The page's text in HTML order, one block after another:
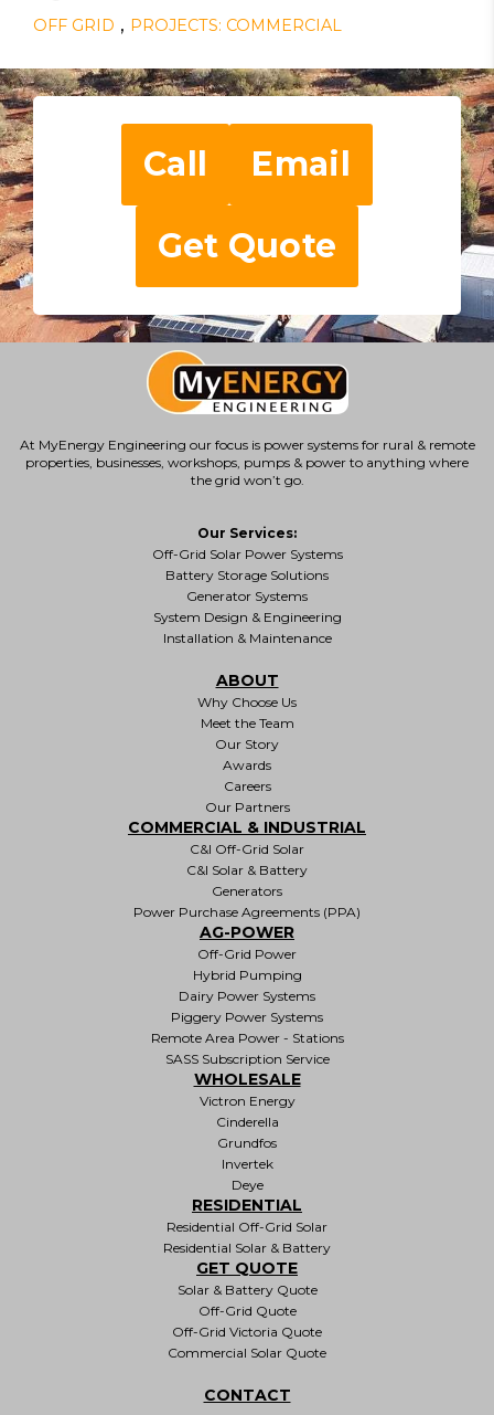
OFF GRID , PROJECTS: COMMERCIAL
Call
Email
Get Quote
At MyEnergy Engineering our focus is power systems for rural & remote
properties , businesses, workshops, pumps & power to anything where
the grid won’t go.
Our Services:
Off-Grid Solar Power Systems
Battery Storage Solutions
Generator Systems
System Design & Engineering
Installation & Maintenance
ABOUT
Why Choose Us
Meet the Team
Our Story
Awards
Careers
Our Partners
COMMERCIAL & INDUSTRIAL
C&I Off-Grid Solar
C&I Solar & Battery
Generators
Power Purchase Agreements (PPA)
AG-POWER
Off-Grid Power
Hybrid Pumping
Dairy Power Systems
Piggery Power Systems
Remote Area Power - Stations
SASS Subscription Service
WHOLESALE
Victron Energy
Cinderella
Grundfos
Invertek
Deye
RESIDENTIAL
Residential Off-Grid Solar
Residential Solar & Battery
GET QUOTE
Solar & Battery Quote
Off-Grid Quote
Off-Grid Victoria Quote
Commercial Solar Quote
CONTACT